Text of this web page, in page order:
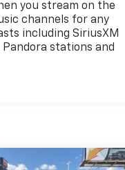
you stream on the
channels for any
including SiriusXM
stations and